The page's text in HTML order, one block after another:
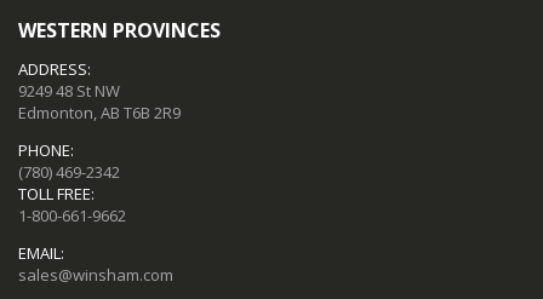
WESTERN PROVINCES
ADDRESS:
9249 48 St NW
Edmonton, AB T6B 2R9
PHONE:
(780) 469-2342
TOLL FREE:
1-800-661-9662
EMAIL:
sales@winsham.com